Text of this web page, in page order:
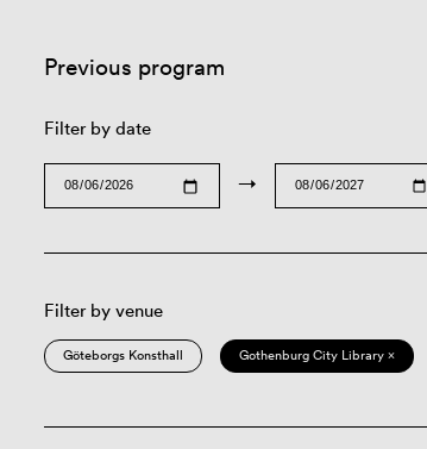
Previous program
Filter by date
→
Filter by venue
Göteborgs Konsthall Gothenburg City Library ×